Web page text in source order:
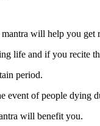
will help you get
life and if you recite
period.
event of people dying
will benefit you.